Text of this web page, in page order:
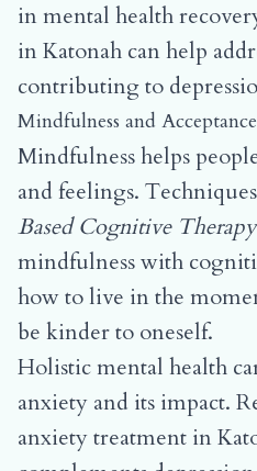
in mental health
in Katonah can help
contributing to
Mindfulness and
Mindfulness helps
and feelings.
Based Cognitive
mindfulness with
how to live in the
be kinder to oneself.
Holistic mental health
anxiety and its impact.
anxiety treatment in